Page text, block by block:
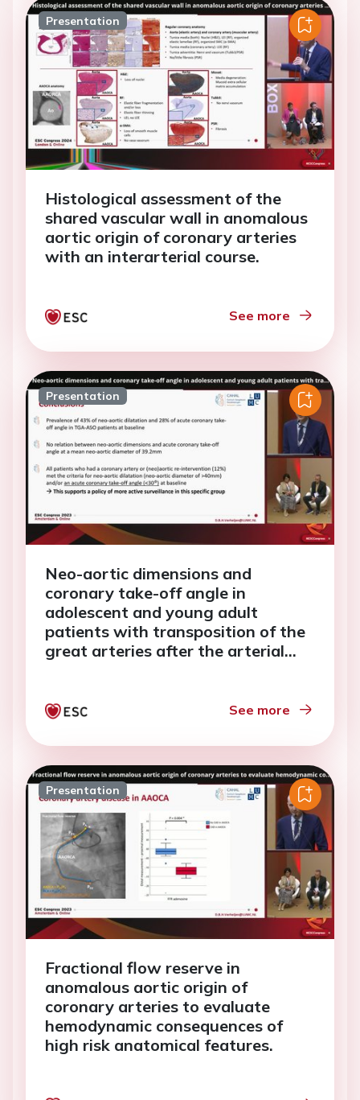
Presentation
Histological assessment of the
shared vascular wall in anomalous
aortic origin of coronary arteries
with an interarterial course.
See more
Presentation
Neo-aortic dimensions and
coronary take-off angle in
adolescent and young adult
patients with transposition of the
great arteries after the arterial
See more
Presentation
Fractional flow reserve in
anomalous aortic origin of
coronary arteries to evaluate
hemodynamic consequences of
high risk anatomical features.